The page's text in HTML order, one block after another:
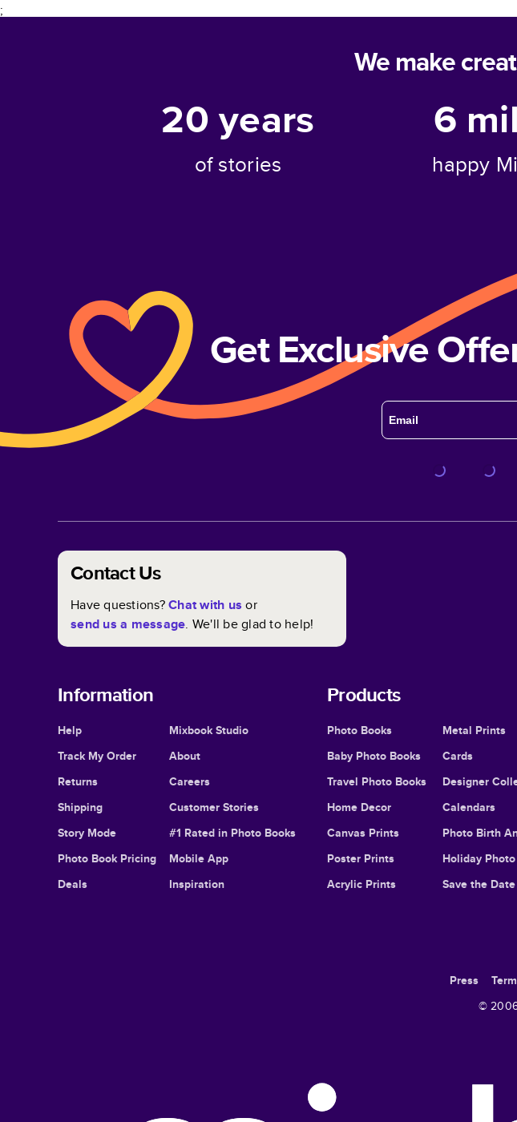
;
We make
20years
of stories
6
happy
Get Exclusive
Contact Us
Have questions?Chat with us or
send us a message. We'll be glad to help!
Information
Help
Track My Order
Returns
Shipping
Story Mode
Photo Book Pricing
Deals
Mixbook Studio
About
Careers
Customer Stories
#1 Rated in Photo Books
Mobile App
Inspiration
Products
Photo Books
Baby Photo Books
Travel Photo Books
Home Decor
Canvas Prints
Poster Prints
Acrylic Prints
Metal Prints
Cards
Designer
Calendars
Photo Birth
Holiday
Save the
Press
©